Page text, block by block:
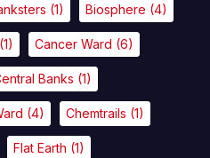
(1) Biosphere (4)
(1) Cancer Ward (6)
Banks (1)
(4) Chemtrails (1)
Flat Earth (1)